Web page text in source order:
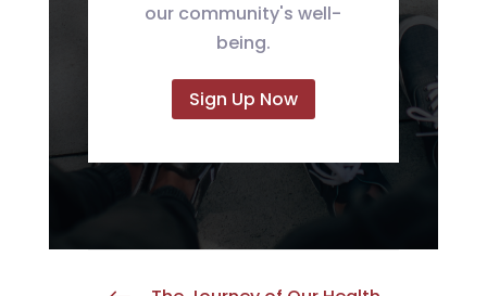
our community's well-
being.
Sign Up Now